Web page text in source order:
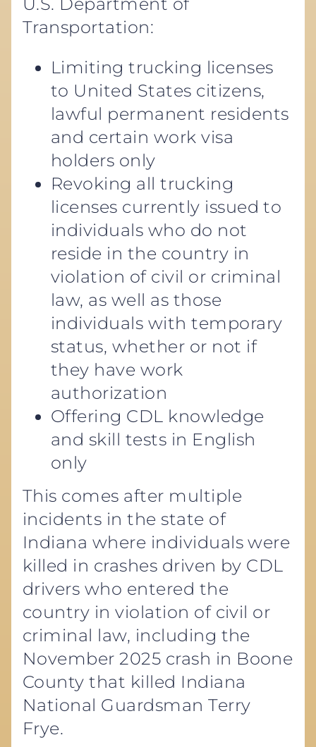
Transportation:
Limiting trucking licenses
to United States citizens,
lawful permanent residents
and certain work visa
holders only
Revoking all trucking
licenses currently issued to
individuals who do not
reside in the country in
violation of civil or criminal
law, as well as those
individuals with temporary
status, whether or not if
they have work
authorization
Offering CDL knowledge
and skill tests in English
only
This comes after multiple
incidents in the state of
Indiana where individuals were
killed in crashes driven by CDL
drivers who entered the
country in violation of civil or
criminal law, including the
November 2025 crash in Boone
County that killed Indiana
National Guardsman Terry
Frye.